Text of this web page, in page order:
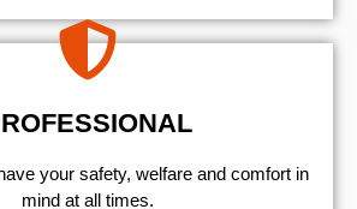
your safety, welfare and comfort ​in
mind at all times.